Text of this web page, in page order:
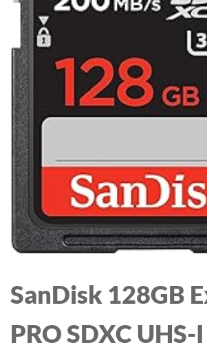
FOAM
SILVER
SanDisk 128GB
PRO SDXC UHS-I